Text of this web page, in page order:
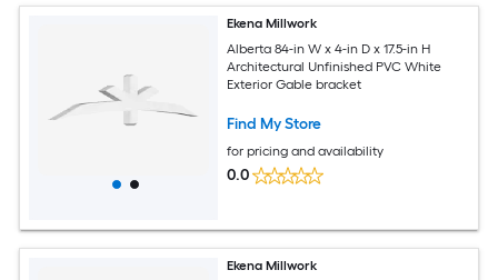
Ekena Millwork
Alberta 84-in W x 4-in D x 17.5-in H
Architectural Unfinished PVC White
Exterior Gable bracket
Find My Store
for pricing and availability
0.0
Ekena Millwork